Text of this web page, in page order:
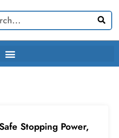
Stopping Power,